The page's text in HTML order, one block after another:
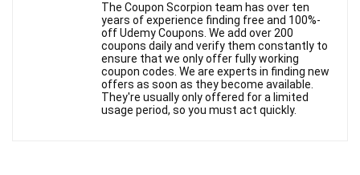
The Coupon Scorpion team has over ten
years of experience finding free and 100%-
off Udemy Coupons. We add over 200
coupons daily and verify them constantly to
ensure that we only offer fully working
coupon codes. We are experts in finding new
offers as soon as they become available.
They're usually only offered for a limited
usage period, so you must act quickly.